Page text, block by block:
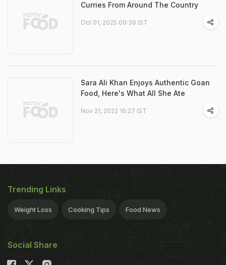
Curries From Around The Country
Oct 01, 2025 09:39 IST
Sara Ali Khan Enjoys Authentic Goan
Food, Here's What All She Ate
Nov 21, 2022 16:27 IST
Trending Links
Weight Loss Cooking Tips Food News
Social Share